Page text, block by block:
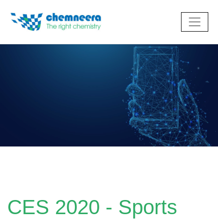
CES 2020 - Sports